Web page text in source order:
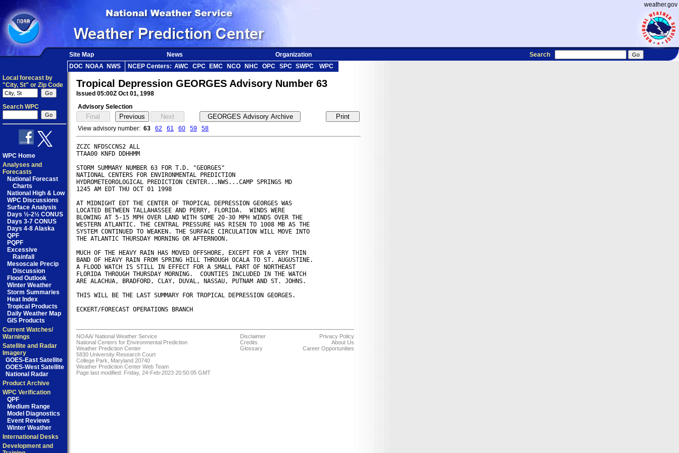
weather.gov
Site Map News Organization
Search
DOC NOAA NWS NCEP Centers: AWC CPC EMC NCO NHC OPC SPC SWPC
WPC
Local forecast by
"City, St" or Zip Code
Search WPC
WPC Home
Analyses and
Forecasts
National Forecast
Charts
National High & Low
WPC Discussions
Surface Analysis
Days ½-2½ CONUS
Days 3-7 CONUS
Days 4-8 Alaska
QPF
PQPF
Excessive
Rainfall
Mesoscale Precip
Discussion
Flood Outlook
Winter Weather
Storm Summaries
Heat Index
Tropical Products
Daily Weather Map
GIS Products
Current Watches/
Warnings
Satellite and Radar
Imagery
GOES-East Satellite
GOES-West Satellite
National Radar
Product Archive
WPC Verification
QPF
Medium Range
Model Diagnostics
Event Reviews
Winter Weather
International Desks
Development and
Tropical Depression GEORGES Advisory Number 63
Issued 05:00Z Oct 01, 1998
Advisory Selection
View advisory number: 63 62 61 60 59 58
ZCZC NFDSCCNS2 ALL
TTAA00 KNFD DDHHMM
STORM SUMMARY NUMBER 63 FOR T.D. "GEORGES"
NATIONAL CENTERS FOR ENVIRONMENTAL PREDICTION
HYDROMETEOROLOGICAL PREDICTION CENTER...NWS...CAMP SPRINGS MD
1245 AM EDT THU OCT 01 1998
AT MIDNIGHT EDT THE CENTER OF TROPICAL DEPRESSION GEORGES WAS
LOCATED BETWEEN TALLAHASSEE AND PERRY, FLORIDA.  WINDS WERE
BLOWING AT 5-15 MPH OVER LAND WITH SOME 20-30 MPH WINDS OVER THE
WESTERN ATLANTIC. THE CENTRAL PRESSURE HAS RISEN TO 1008 MB AS THE
SYSTEM CONTINUED TO WEAKEN. THE SURFACE CIRCULATION WILL MOVE INTO
THE ATLANTIC THURSDAY MORNING OR AFTERNOON.
MUCH OF THE HEAVY RAIN HAS MOVED OFFSHORE, EXCEPT FOR A VERY THIN
BAND OF HEAVY RAIN FROM SPRING HILL THROUGH OCALA TO ST. AUGUSTINE.
A FLOOD WATCH IS STILL IN EFFECT FOR A SMALL PART OF NORTHEAST
FLORIDA THROUGH THURSDAY MORNING.  COUNTIES INCLUDED IN THE WATCH
ARE ALACHUA, BRADFORD, CLAY, DUVAL, NASSAU, PUTNAM AND ST. JOHNS.
THIS WILL BE THE LAST SUMMARY FOR TROPICAL DEPRESSION GEORGES.
ECKERT/FORECAST OPERATIONS BRANCH
NOAA/ National Weather Service
National Centers for Environmental Prediction
Weather Prediction Center
5830 University Research Court
College Park, Maryland 20740
Weather Prediction Center Web Team
Disclaimer
Credits
Glossary
Privacy Policy
About Us
Career Opportunities
Page last modified: Friday, 24-Feb-2023 20:50:05 GMT